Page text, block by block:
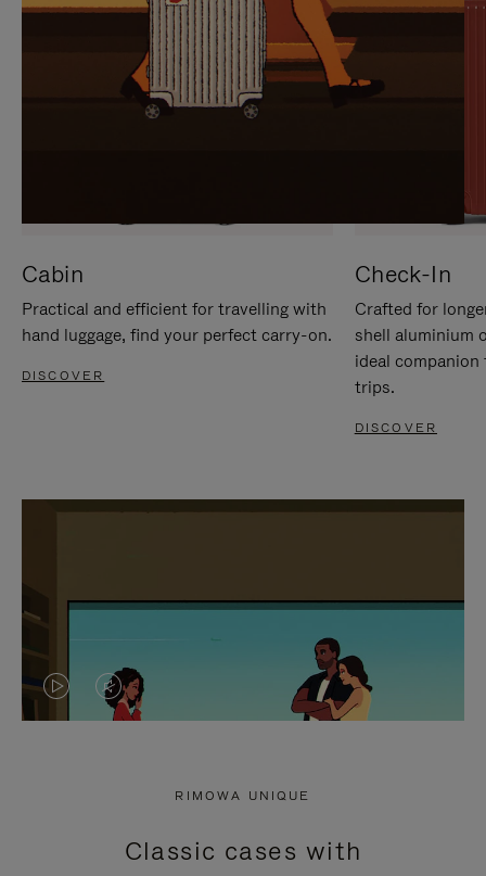
Cabin
Practical and efficient for travelling with
hand luggage, find your perfect carry-on.
DISCOVER
Check-In
Crafted for
shell aluminium
ideal
trips.
DISCOVER
VIDEO
PRESS
VIDEO
PRESS
RIMOWA UNIQUE
Classic cases with